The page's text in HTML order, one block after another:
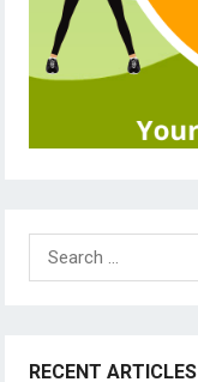
Search
for:
RECENT ARTICLES